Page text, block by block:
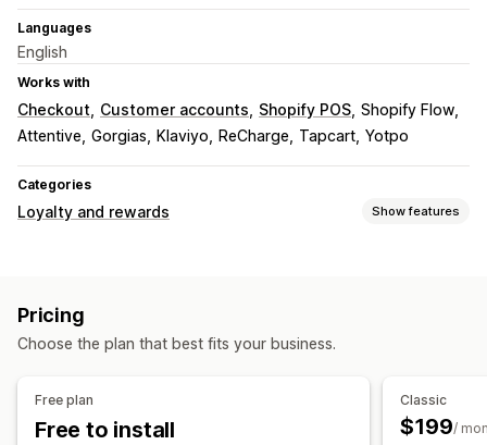
Languages
English
Works with
Checkout Customer accounts Shopify POS Shopify Flow
Attentive Gorgias Klaviyo ReCharge Tapcart Yotpo
Categories
Loyalty and rewards Show features
Subscriptions
Free products
Pricing
Choose the plan that best fits your business.
Free plan
Free to install
Classic
$199/